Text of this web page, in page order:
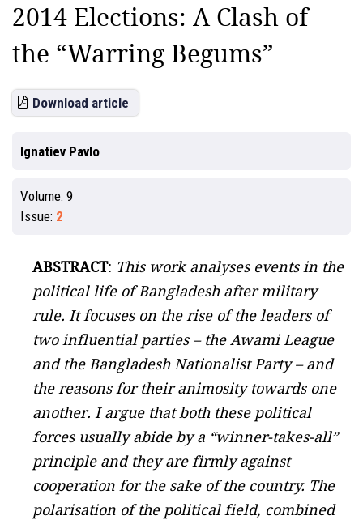
2014 Elections: A Clash of
the “Warring Begums”
Download article
Ignatiev Pavlo
Volume: 9
Issue: 2
ABSTRACT: This work analyses events in the
political life of Bangladesh after military
rule. It focuses on the rise of the leaders of
two influential parties – the Awami League
and the Bangladesh Nationalist Party – and
the reasons for their animosity towards one
another. I argue that both these political
forces usually abide by a “winner-takes-all”
principle and they are firmly against
cooperation for the sake of the country. The
polarisation of the political field, combined